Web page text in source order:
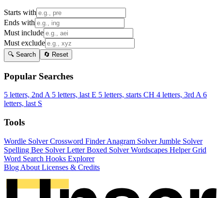
Starts with
Ends with
Must include
Must exclude
🔍 Search 🔄 Reset
Popular Searches
5 letters, 2nd A 5 letters, last E 5 letters, starts CH 4 letters, 3rd A 6
letters, last S
Tools
Wordle SolverCrossword FinderAnagram SolverJumble Solver
Spelling Bee SolverLetter Boxed SolverWordscapes HelperGrid
Word Search Hooks Explorer
Blog About Licenses & Credits